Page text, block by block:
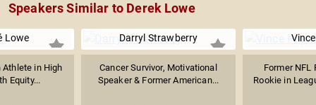
Speakers Similar to Derek Lowe
Lowe
Athlete in High
Equity...
Darryl Strawberry
Cancer Survivor, Motivational
Speaker & Former American...
Former NFL
Rookie in